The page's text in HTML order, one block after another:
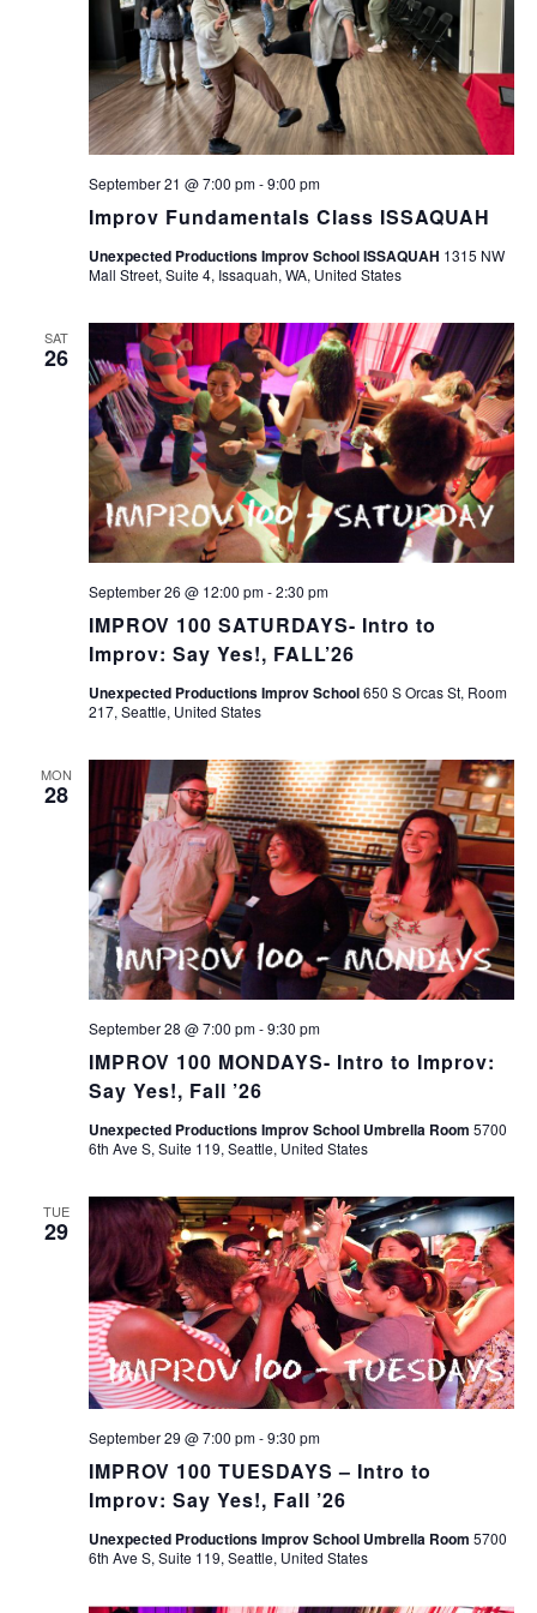
Improv Fundamentals Class ISSAQUAH
September 21 @ 7:00 pm-9:00 pm
Unexpected Productions Improv School ISSAQUAH 1315 NW
Mall Street, Suite 4, Issaquah, WA, United States
SAT
26
IMPROV 100 SATURDAYS- Intro to
Improv: Say Yes!, FALL’26
September 26 @ 12:00 pm-2:30 pm
Unexpected Productions Improv School650 S Orcas St, Room
217, Seattle, United States
MON
28
IMPROV 100 MONDAYS- Intro to Improv:
Say Yes!, Fall ’26
September 28 @ 7:00 pm-9:30 pm
Unexpected Productions Improv School Umbrella Room 5700
6th Ave S, Suite 119, Seattle, United States
TUE
29
IMPROV 100 TUESDAYS – Intro to
Improv: Say Yes!, Fall ’26
September 29 @ 7:00 pm-9:30 pm
Unexpected Productions Improv School Umbrella Room 5700
6th Ave S, Suite 119, Seattle, United States